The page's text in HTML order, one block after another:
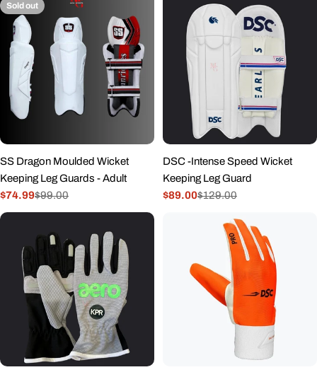
Sold out
SS Dragon Moulded Wicket
Keeping Leg Guards - Adult
Sale
price
$74.99
Regular
price
$99.00
DSC -Intense Speed Wicket
Keeping Leg Guard
Sale
$89.00
Regular$129.00